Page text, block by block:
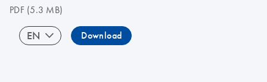
PDF(5.3 MB)
EN Download